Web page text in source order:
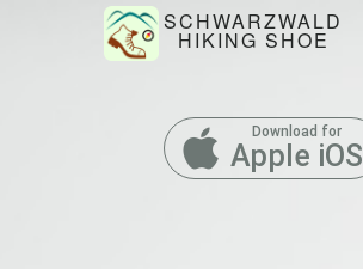
SCHWARZWALD
HIKING SHOE
Download for
Apple iOS